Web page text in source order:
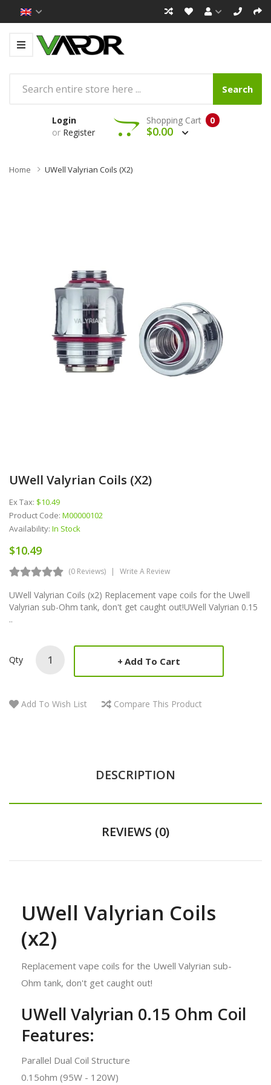
Search
Login
or Register
0
Shopping Cart
$0.00
Home UWell Valyrian Coils (x2)
UWell Valyrian Coils (x2)
Ex Tax: $10.49
Product Code: M00000102
Availability: In Stock
$10.49
(0 Reviews) Write A Review
UWell Valyrian Coils (x2) Replacement vape coils for the Uwell
Valyrian sub-Ohm tank, don't get caught out!UWell Valyrian 0.15
..
Qty Add To Cart
Add To Wish List Compare This Product
DESCRIPTION
REVIEWS (0)
UWell Valyrian Coils
(x2)
Replacement vape coils for the Uwell Valyrian sub-
Ohm tank, don't get caught out!
UWell Valyrian 0.15 Ohm Coil
Features:
Parallel Dual Coil Structure
0.15ohm (95W - 120W)